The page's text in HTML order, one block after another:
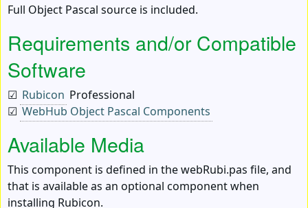
Full Object Pascal source is included.
Requirements and/or Compatible
Software
☑ Rubicon Professional
☑ WebHub Object Pascal Components
Available Media
This component is defined in the webRubi.pas file, and
that is available as an optional component when
installing Rubicon.